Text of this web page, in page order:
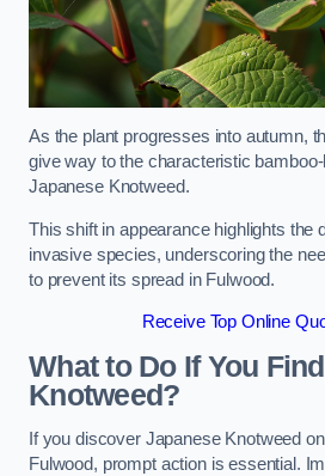
As the plant progresses into autumn,
give way to the characteristic
Japanese Knotweed.
This shift in appearance highlights the
invasive species, underscoring the
to prevent its spread in Fulwood.
Receive Top Online
What to Do If You
Knotweed?
If you discover Japanese Knotweed
Fulwood, prompt action is essential.